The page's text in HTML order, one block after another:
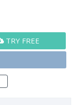
TRY FREE